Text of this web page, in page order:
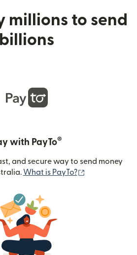
millions to send
billions
with PayTo®
and secure way to send money
What is PayTo?